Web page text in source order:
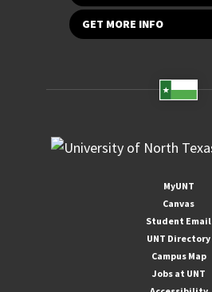
GET MORE INFO
MyUNT
Canvas
Student Email
UNT Directory
Campus Map
Jobs at UNT